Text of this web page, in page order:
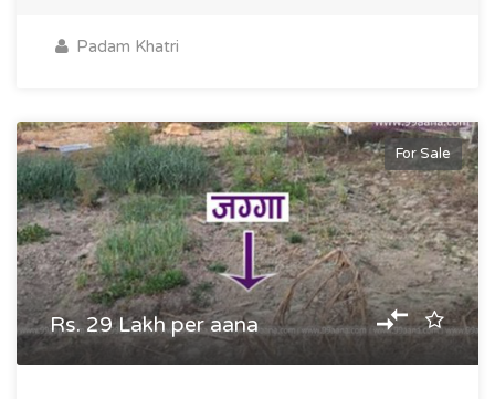
Padam Khatri
For Sale
Rs. 29 Lakh per aana